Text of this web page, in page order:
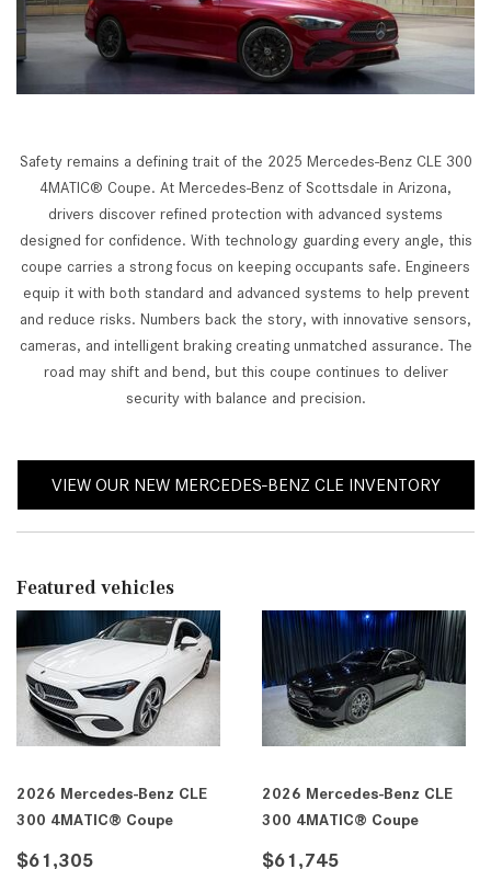
Safety remains a defining trait of the 2025 Mercedes-Benz CLE 300
4MATIC® Coupe. At Mercedes-Benz of Scottsdale in Arizona,
drivers discover refined protection with advanced systems
designed for confidence. With technology guarding every angle, this
coupe carries a strong focus on keeping occupants safe. Engineers
equip it with both standard and advanced systems to help prevent
and reduce risks. Numbers back the story, with innovative sensors,
cameras, and intelligent braking creating unmatched assurance. The
road may shift and bend, but this coupe continues to deliver
security with balance and precision.
VIEW OUR NEW MERCEDES-BENZ CLE INVENTORY
Featured vehicles
2026 Mercedes-Benz CLE
300 4MATIC® Coupe
$61,305
2026 Mercedes-Benz CLE
300 4MATIC® Coupe
$61,745